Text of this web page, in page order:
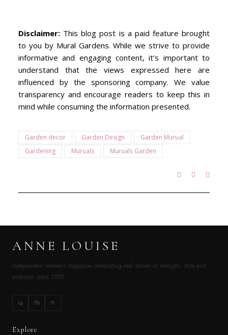
Disclaimer: This blog post is a paid feature brought
to you by Mural Gardens. While we strive to provide
informative and engaging content, it’s important to
understand that the views expressed here are
influenced by the sponsoring company. We value
transparency and encourage readers to keep this in
mind while consuming the information presented.
Garden decor Garden Design
Garden Murual
Gardening
Muruals Muruals Garden
ANNE LOUISE
Independent women’s magazine celebrating real stories of strength, style and
ambition since 2009.
Ig Fb Pi
Explore